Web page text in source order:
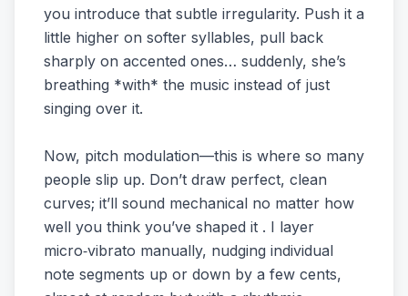
you introduce that subtle irregularity. Push it a
little higher on softer syllables, pull back
sharply on accented ones… suddenly, she’s
breathing *with* the music instead of just
singing over it.
Now, pitch modulation—this is where so many
people slip up. Don’t draw perfect, clean
curves; it’ll sound mechanical no matter how
well you think you’ve shaped it . I layer
micro‑vibrato manually, nudging individual
note segments up or down by a few cents,